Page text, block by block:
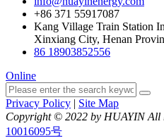
+86 371 55917087
Kang Village Train Station
Xinxiang City, Henan
86 18903852556
Online
Privacy Policy | Site Map
Copyright © 2022 by HUAYIN All
10016095号